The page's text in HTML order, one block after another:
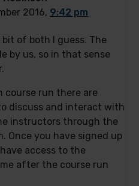
2016, 9:42 pm
of both I guess. The
by us, so in that sense
course run there are
discuss and interact with
instructors through the
Once you have signed up
access to the
after the course run